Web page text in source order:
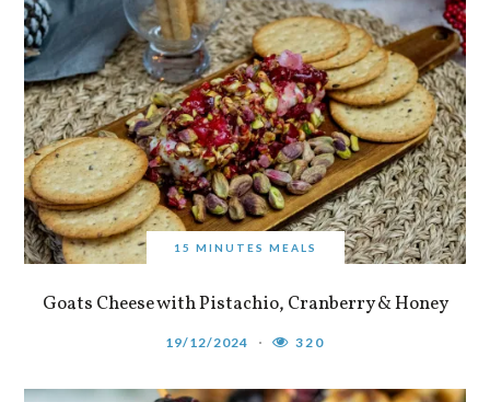
15 MINUTES MEALS
Goats Cheese with Pistachio, Cranberry & Honey
19/12/2024 320